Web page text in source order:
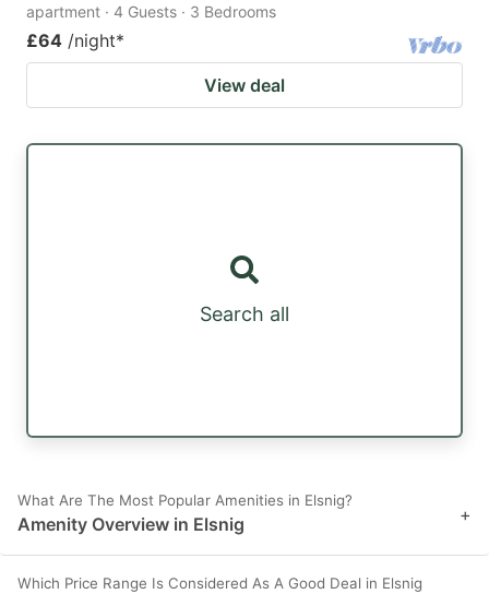
apartment · 4 Guests · 3 Bedrooms
£64 /night*
View deal
Search all
What Are The Most Popular Amenities in Elsnig?
Amenity Overview in Elsnig +
Which Price Range Is Considered As A Good Deal in Elsnig